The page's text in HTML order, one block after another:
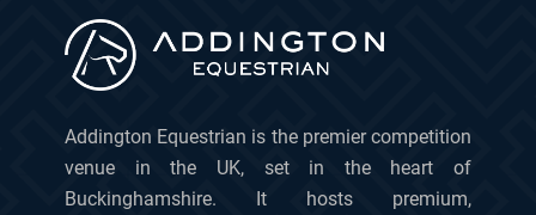
Addington Equestrian is the premier competition
venue in the UK, set in the heart of
Buckinghamshire. It hosts premium,